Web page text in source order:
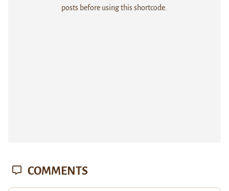
posts before using this shortcode.
COMMENTS